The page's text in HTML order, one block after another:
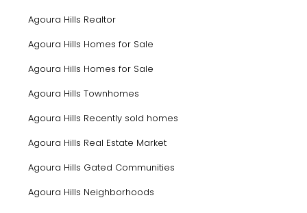
Agoura Hills Realtor
Agoura Hills Homes for Sale
Agoura Hills Homes for Sale
Agoura Hills Townhomes
Agoura Hills Recently sold homes
Agoura Hills Real Estate Market
Agoura Hills Gated Communities
Agoura Hills Neighborhoods